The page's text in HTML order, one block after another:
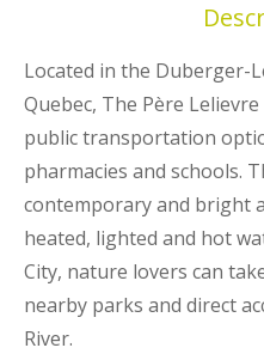
Located in the Duberger-
Quebec, The Père
public transportation
pharmacies and schools.
contemporary and bright
heated, lighted and hot
City, nature lovers can
nearby parks and direct
River.